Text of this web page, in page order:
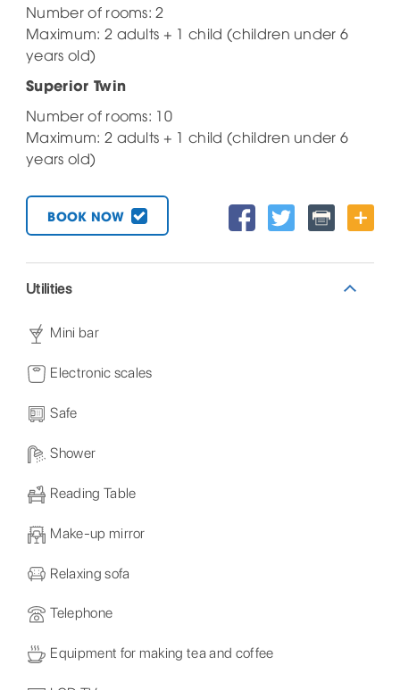
Number of rooms: 2
Maximum: 2 adults + 1 child (children under 6
years old)
Superior Twin
Number of rooms: 10
Maximum: 2 adults + 1 child (children under 6
years old)
BOOK NOW
Utilities
Mini bar
Electronic scales
Safe
Shower
Reading Table
Make-up mirror
Relaxing sofa
Telephone
Equipment for making tea and coffee